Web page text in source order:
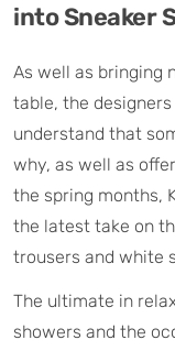
into Sneaker
As well as bringing
table, the designers
understand that
why, as well as
the spring months,
the latest take on
trousers and white
The ultimate in
showers and the